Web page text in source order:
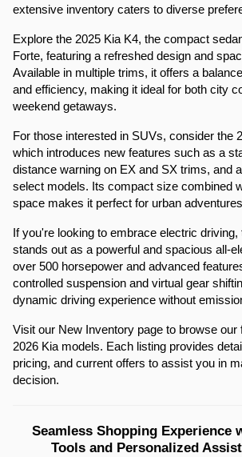
extensive inventory caters to diverse
Explore the 2025 Kia K4, the compact
Forte, featuring a refreshed design and
Available in multiple trims, it offers a
and efficiency, making it ideal for both city
weekend getaways.​
For those interested in SUVs, consider the
which introduces new features such as a
distance warning on EX and SX trims, and
select models. Its compact size combined
space makes it perfect for urban
If you're looking to embrace electric driving,
stands out as a powerful and spacious all-
over 500 horsepower and advanced
controlled suspension and virtual gear
dynamic driving experience without
Visit our New Inventory page to browse our
2026 Kia models. Each listing provides
pricing, and current offers to assist you in
decision.​
Seamless Shopping Experience
Tools and Personalized